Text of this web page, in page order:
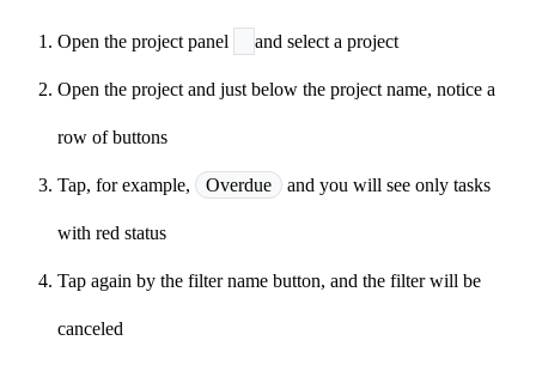
Open the project panel and select a project
Open the project and just below the project name, notice a
row of buttons
Tap, for example, Overdue and you will see only tasks
with red status
Tap again by the filter name button, and the filter will be
canceled